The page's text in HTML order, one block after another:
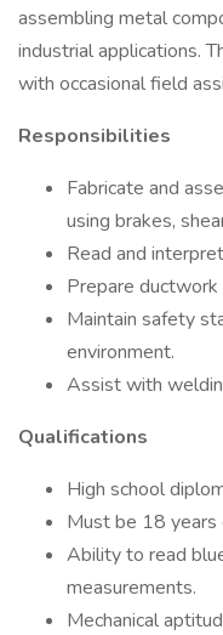
assembling metal
industrial applications.
with occasional field
Responsibilities
Fabricate and
using brakes,
Read and
Prepare
Maintain safety
environment.
Assist with
Qualifications
High school
Must be 18 years
Ability to read
measurements.
Mechanical